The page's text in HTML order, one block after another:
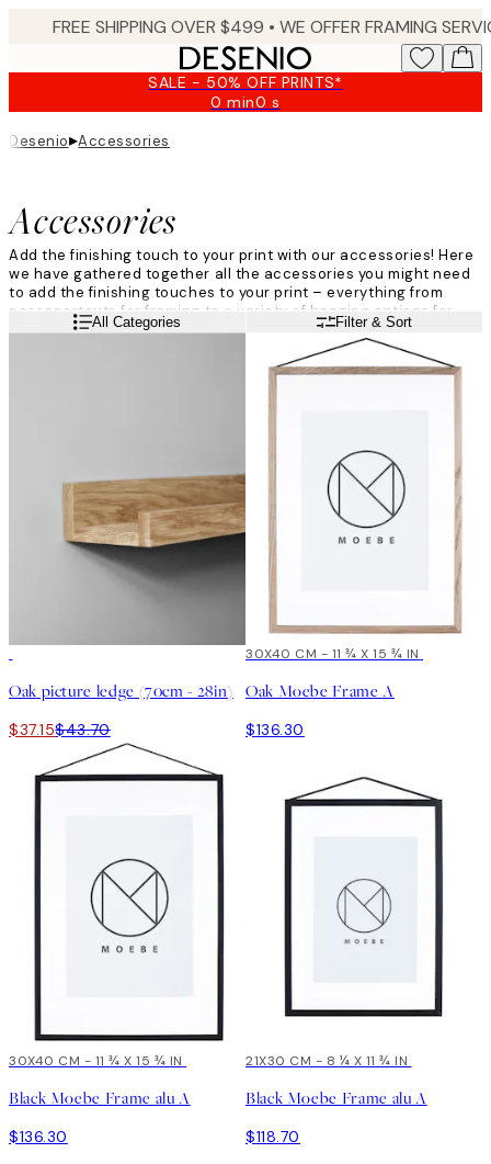
SALE - 50% OFF PRINTS*
0 min0 s
Valid
Desenio▸Accessories
Accessories
Add the finishing touch to your print with our accessories! Here
we have gathered together all the accessories you might need
to add the finishing touches to your print – everything from
passepartouts for framing to a variety of hanging options for
your print. Use our accessories to create your perfect gallery
Read moreAll Categories Filter & Sort
Oak picture ledge (70cm - 28in)
$37.15$43.70
30X40 CM - 11 ¾ X 15 ¾ IN
Oak Moebe Frame A
$136.30
30X40 CM - 11 ¾ X 15 ¾ IN
Black Moebe Frame alu A
$136.30
21X30 CM - 8 ¼ X 11 ¾ IN
Black Moebe Frame alu A
$118.70